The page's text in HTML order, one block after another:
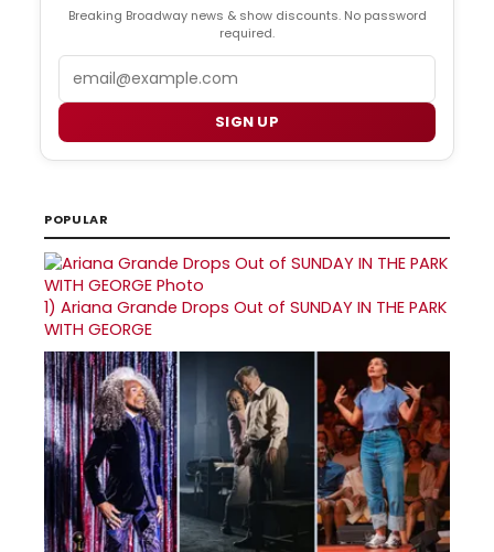
Breaking Broadway news & show discounts. No password
required.
SIGN UP
POPULAR
1) Ariana Grande Drops Out of SUNDAY IN THE PARK
WITH GEORGE